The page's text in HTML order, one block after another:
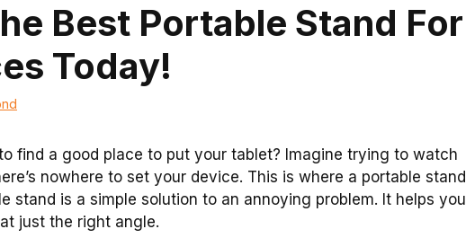
Best Portable Stand For
Today!
find a good place to put your tablet? Imagine trying to watch
nowhere to set your device. This is where a portable stand
stand is a simple solution to an annoying problem. It helps you
just the right angle.